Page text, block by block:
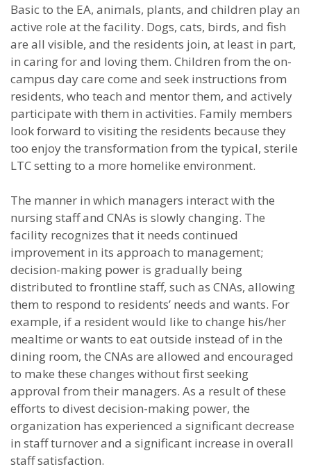
Basic to the EA, animals, plants, and children play an
active role at the facility. Dogs, cats, birds, and fish
are all visible, and the residents join, at least in part,
in caring for and loving them. Children from the on-
campus day care come and seek instructions from
residents, who teach and mentor them, and actively
participate with them in activities. Family members
look forward to visiting the residents because they
too enjoy the transformation from the typical, sterile
LTC setting to a more homelike environment.
The manner in which managers interact with the
nursing staff and CNAs is slowly changing. The
facility recognizes that it needs continued
improvement in its approach to management;
decision-making power is gradually being
distributed to frontline staff, such as CNAs, allowing
them to respond to residents’ needs and wants. For
example, if a resident would like to change his/her
mealtime or wants to eat outside instead of in the
dining room, the CNAs are allowed and encouraged
to make these changes without first seeking
approval from their managers. As a result of these
efforts to divest decision-making power, the
organization has experienced a significant decrease
in staff turnover and a significant increase in overall
staff satisfaction.